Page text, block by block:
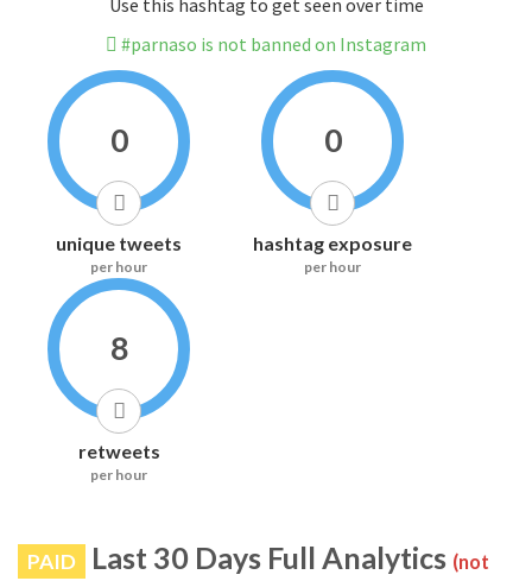
Use this hashtag to get seen over time
#parnaso is not banned on Instagram
0
unique tweets
per hour
0
hashtag exposure
per hour
8
retweets
per hour
PAID Last 30 Days Full Analytics (not